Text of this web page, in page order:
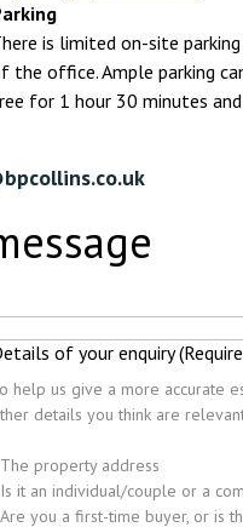
is limited on-site
the office. Ample parking
for 1 hour 30 minutes
of your enquiry
help us give a more accurate
details you think are
property address
it an individual/couple or a
you a first-time buyer, or is